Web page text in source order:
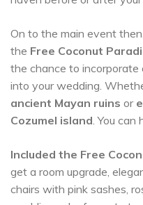
On to the main event
the Free Coconut
the chance to
into your wedding.
ancient Mayan ruins or
Cozumel island . You
Included the Free
get a room upgrade,
chairs with pink sashes,